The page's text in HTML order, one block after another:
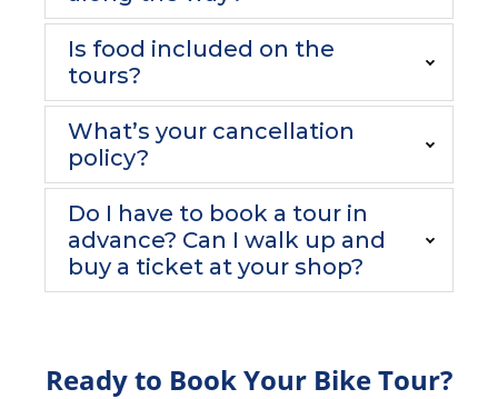
Is food included on the
tours?
What’s your cancellation
policy?
Do I have to book a tour in
advance? Can I walk up and
buy a ticket at your shop?
Ready to Book Your Bike Tour?